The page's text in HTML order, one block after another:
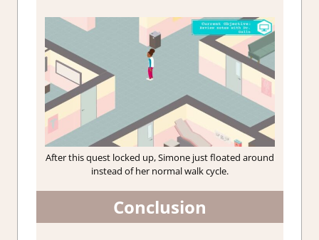
After this quest locked up, Simone just floated around
instead of her normal walk cycle.
Conclusion